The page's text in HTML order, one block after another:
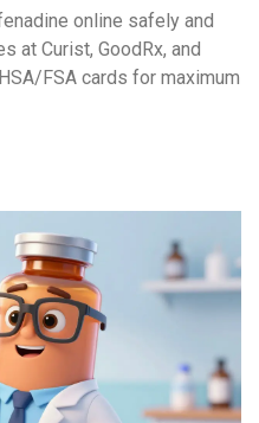
online safely and
at Curist, GoodRx, and
FSA cards for maximum